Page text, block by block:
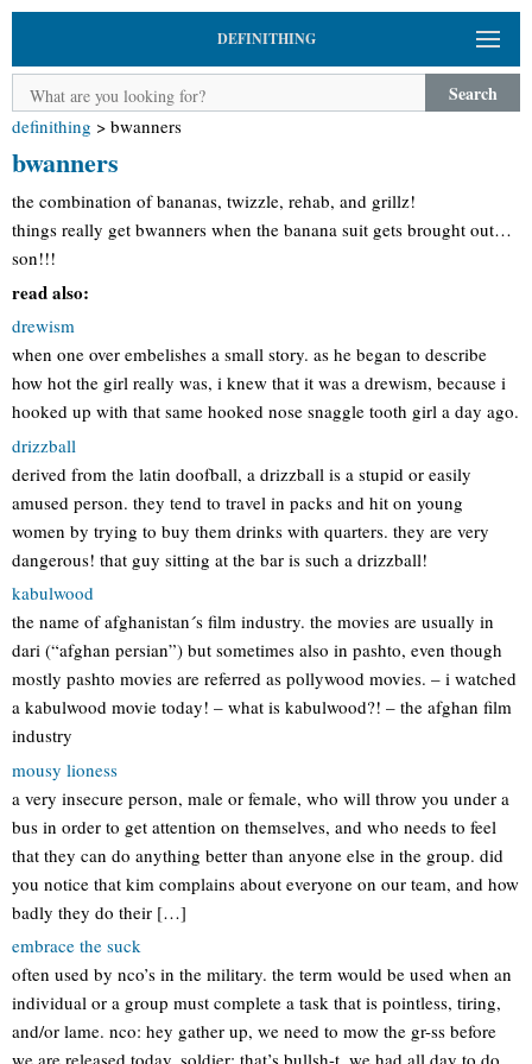
DEFINITHING
Search
definithing > bwanners
bwanners
the combination of bananas, twizzle, rehab, and grillz!
things really get bwanners when the banana suit gets brought out…
son!!!
read also:
drewism
when one over embelishes a small story. as he began to describe
how hot the girl really was, i knew that it was a drewism, because i
hooked up with that same hooked nose snaggle tooth girl a day ago.
drizzball
derived from the latin doofball, a drizzball is a stupid or easily
amused person. they tend to travel in packs and hit on young
women by trying to buy them drinks with quarters. they are very
dangerous! that guy sitting at the bar is such a drizzball!
kabulwood
the name of afghanistan´s film industry. the movies are usually in
dari (“afghan persian”) but sometimes also in pashto, even though
mostly pashto movies are referred as pollywood movies. – i watched
a kabulwood movie today! – what is kabulwood?! – the afghan film
industry
mousy lioness
a very insecure person, male or female, who will throw you under a
bus in order to get attention on themselves, and who needs to feel
that they can do anything better than anyone else in the group. did
you notice that kim complains about everyone on our team, and how
badly they do their […]
embrace the suck
often used by nco’s in the military. the term would be used when an
individual or a group must complete a task that is pointless, tiring,
and/or lame. nco: hey gather up, we need to mow the gr-ss before
we are released today. soldier: that’s bullsh-t, we had all day to do